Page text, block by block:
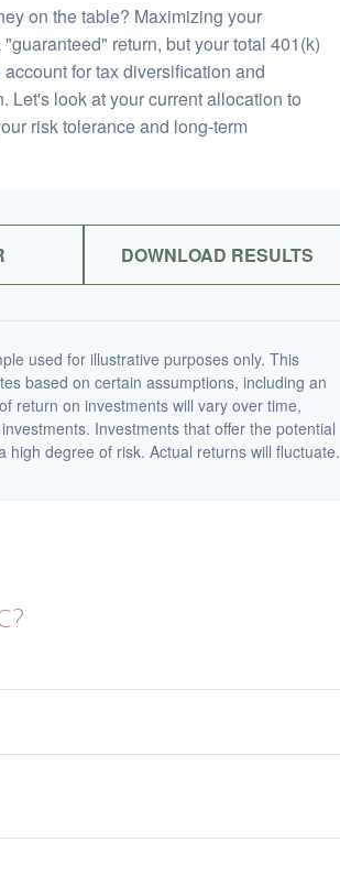
on the table? Maximizing your
return, but your total 401(k)
for tax diversification and
Let's look at your current allocation to
risk tolerance and long-term
DOWNLOAD RESULTS
used for illustrative purposes only. This
based on certain assumptions, including an
return on investments will vary over time,
Investments that offer the potential
high degree of risk. Actual returns will fluctuate.